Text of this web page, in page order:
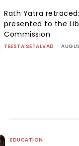
Rath Yatra
presented to the
Commission
TEESTA SETALVAD -
EDUCATION